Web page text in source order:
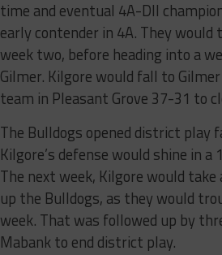
time and eventual 4A-DII
early contender in 4A. They
week two, before heading into a
Gilmer. Kilgore would fall to
team in Pleasant Grove 37-31 to
The Bulldogs opened district play
Kilgore’s defense would shine in
The next week, Kilgore would
up the Bulldogs, as they would
week. That was followed up by
Mabank to end district play.